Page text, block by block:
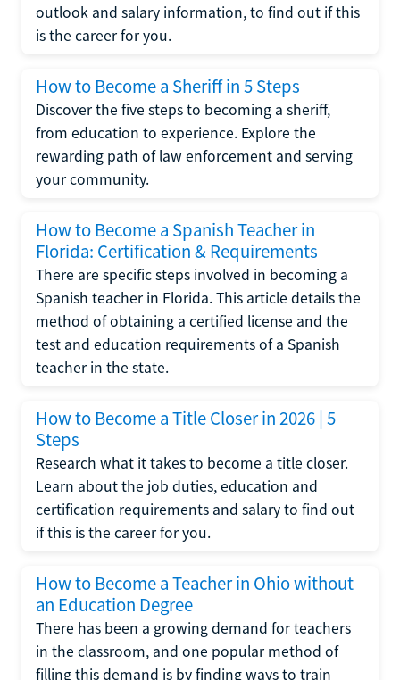
outlook and salary information, to find out if this
is the career for you.
How to Become a Sheriff in 5 Steps
Discover the five steps to becoming a sheriff,
from education to experience. Explore the
rewarding path of law enforcement and serving
your community.
How to Become a Spanish Teacher in
Florida: Certification & Requirements
There are specific steps involved in becoming a
Spanish teacher in Florida. This article details the
method of obtaining a certified license and the
test and education requirements of a Spanish
teacher in the state.
How to Become a Title Closer in 2026 | 5
Steps
Research what it takes to become a title closer.
Learn about the job duties, education and
certification requirements and salary to find out
if this is the career for you.
How to Become a Teacher in Ohio without
an Education Degree
There has been a growing demand for teachers
in the classroom, and one popular method of
filling this demand is by finding ways to train